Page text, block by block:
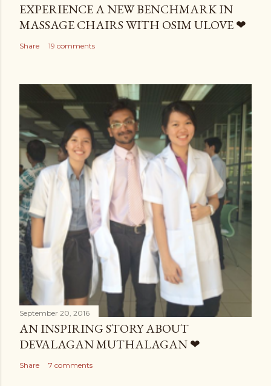
EXPERIENCE A NEW BENCHMARK IN
MASSAGE CHAIRS WITH OSIM ULOVE ❤
Share 19 comments
September 20, 2016
AN INSPIRING STORY ABOUT
DEVALAGAN MUTHALAGAN ❤
Share 7 comments